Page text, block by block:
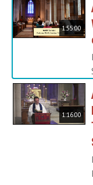
1:55:00
1:16:00